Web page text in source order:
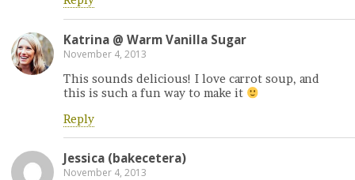
Katrina @ Warm Vanilla Sugar
November 4, 2013
This sounds delicious! I love carrot soup, and
this is such a fun way to make it
Reply
Jessica (bakecetera)
November 4, 2013